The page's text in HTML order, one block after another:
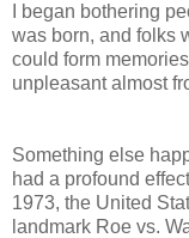
I began bothering
was born, and folks
could form
unpleasant almost
Something else
had a profound
1973, the United
landmark Roe vs.